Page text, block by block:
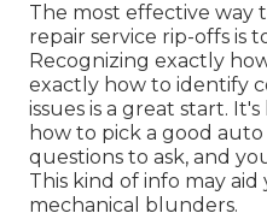
The most effective way
repair service rip-offs is
Recognizing exactly
exactly how to identify
issues is a great start.
how to pick a good
questions to ask, and
This kind of info may
mechanical blunders.